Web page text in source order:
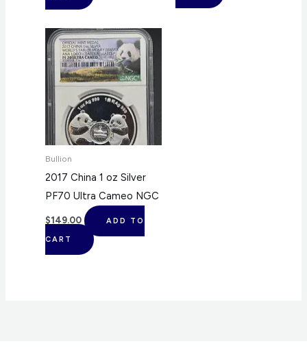
Bullion
2017 China 1 oz Silver
PF70 Ultra Cameo NGC
$149.00 ADD TO
CART